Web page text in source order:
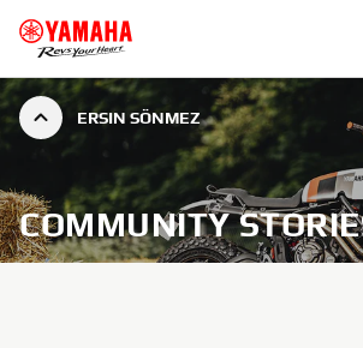
ERSIN SÖNMEZ
COMMUNITY